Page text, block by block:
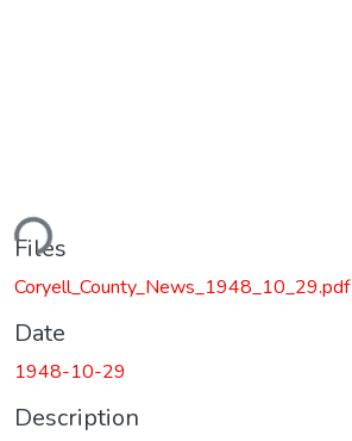
Files
Coryell_County_News_1948_10_29.pdf
Date
1948-10-29
Description